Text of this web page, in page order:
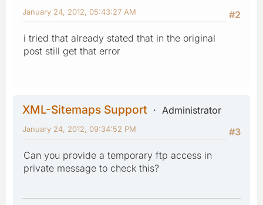
#2
January 24, 2012, 05:43:27 AM
i tried that already stated that in the original
post still get that error
XML-Sitemaps Support
Administrator
#3
January 24, 2012, 09:34:52 PM
Can you provide a temporary ftp access in
private message to check this?